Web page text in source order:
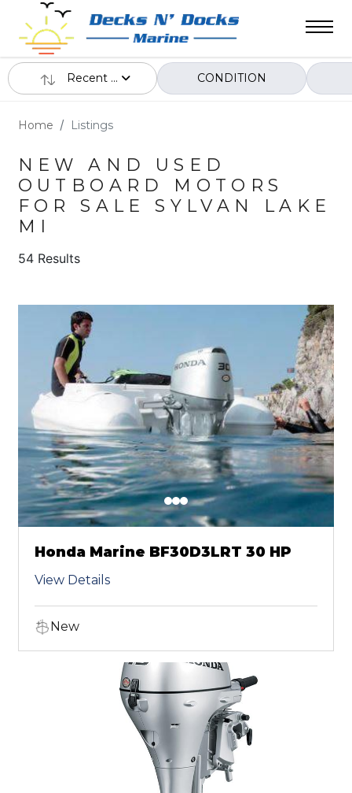
Recent ... CONDITION
Home Listings
NEW AND USED
OUTBOARD MOTORS
FOR SALE SYLVAN LAKE
MI
54 Results
Honda Marine BF30D3LRT 30 HP
View Details
New